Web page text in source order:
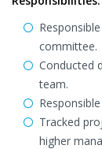
committee.
Conducted
team.
Tracked
higher